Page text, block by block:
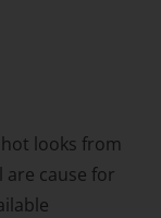
looks from
are cause for